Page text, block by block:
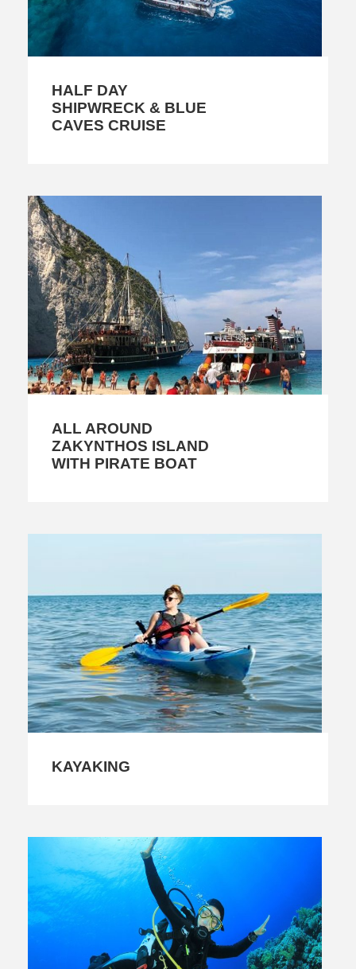
HALF DAY
SHIPWRECK & BLUE
CAVES CRUISE
ALL AROUND
ZAKYNTHOS ISLAND
WITH PIRATE BOAT
KAYAKING